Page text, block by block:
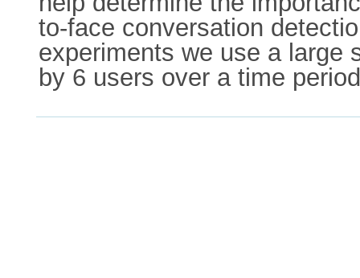
to-face conversation
experiments we use a large
by 6 users over a time